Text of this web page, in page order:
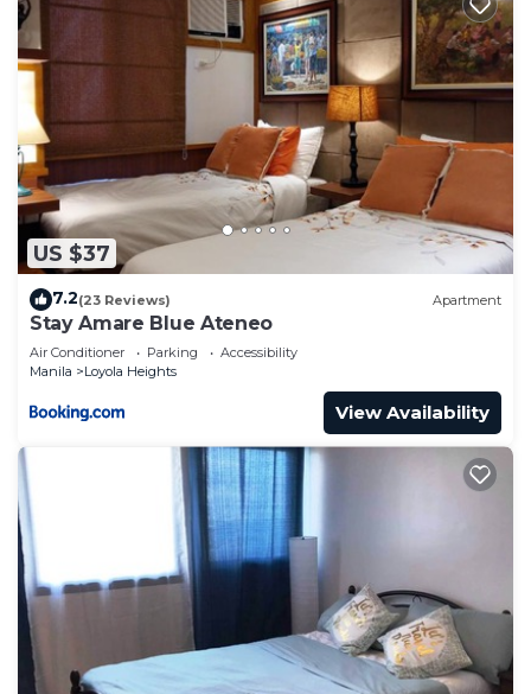
US $37
7.2(23 Reviews) Apartment
Stay Amare Blue Ateneo
Air Conditioner Parking
Accessibility
Manila
Loyola Heights
View Availability